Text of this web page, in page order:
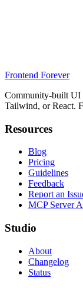
Frontend Forever
Community-built UI
Tailwind, or React.
Resources
Blog
Pricing
Guidelines
Feedback
Report an
MCP Server
Studio
About
Changelog
Status